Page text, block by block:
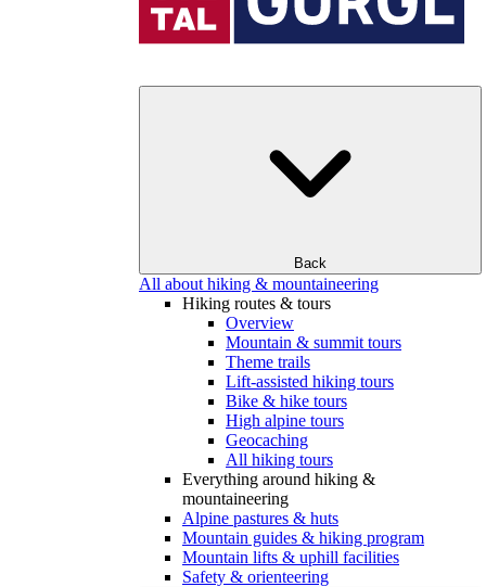
Back
All about hiking & mountaineering
Hiking routes & tours
Overview
Mountain & summit tours
Theme trails
Lift-assisted hiking tours
Bike & hike tours
High alpine tours
Geocaching
All hiking tours
Everything around hiking &
mountaineering
Alpine pastures & huts
Mountain guides & hiking program
Mountain lifts & uphill facilities
Safety & orienteering